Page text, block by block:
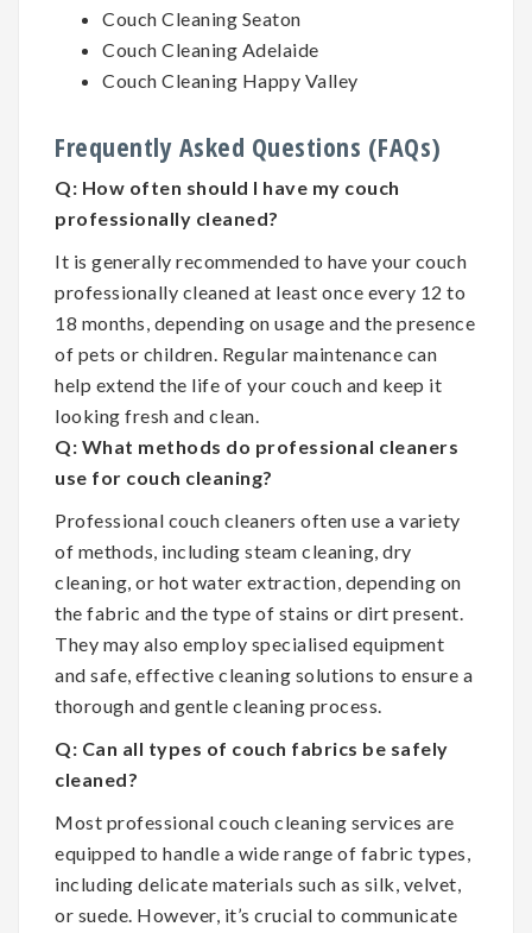
Couch Cleaning Seaton
Couch Cleaning Adelaide
Couch Cleaning Happy Valley
Frequently Asked Questions (FAQs)
Q: How often should I have my couch
professionally cleaned?
It is generally recommended to have your couch
professionally cleaned at least once every 12 to
18 months, depending on usage and the presence
of pets or children. Regular maintenance can
help extend the life of your couch and keep it
looking fresh and clean.
Q: What methods do professional cleaners
use for couch cleaning?
Professional couch cleaners often use a variety
of methods, including steam cleaning, dry
cleaning, or hot water extraction, depending on
the fabric and the type of stains or dirt present.
They may also employ specialised equipment
and safe, effective cleaning solutions to ensure a
thorough and gentle cleaning process.
Q: Can all types of couch fabrics be safely
cleaned?
Most professional couch cleaning services are
equipped to handle a wide range of fabric types,
including delicate materials such as silk, velvet,
or suede. However, it’s crucial to communicate